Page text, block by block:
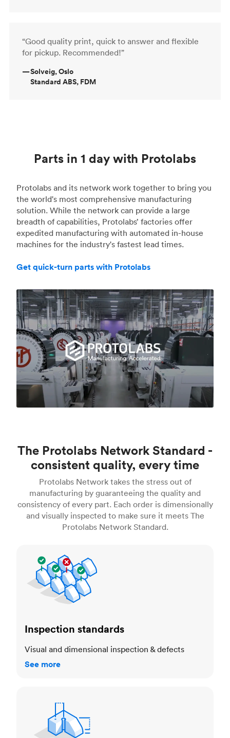
“Good quality print, quick to answer and flexible
for pickup. Recommended!”
—Solveig, Oslo
Standard ABS, FDM
Parts in 1 day with Protolabs
Protolabs and its network work together to bring you
the world's most comprehensive manufacturing
solution. While the network can provide a large
breadth of capabilities, Protolabs’ factories offer
expedited manufacturing with automated in-house
machines for the industry's fastest lead times.
Get quick-turn parts with Protolabs
The Protolabs Network Standard -
consistent quality, every time
Protolabs Network takes the stress out of
manufacturing by guaranteeing the quality and
consistency of every part. Each order is dimensionally
and visually inspected to make sure it meets The
Protolabs Network Standard.
Inspection standards
Visual and dimensional inspection & defects
See more